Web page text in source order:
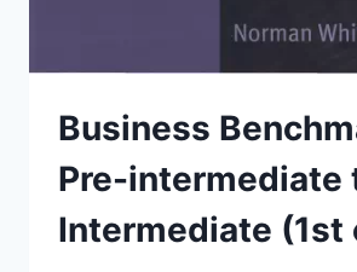
Business
Pre-intermediate
Intermediate (1st